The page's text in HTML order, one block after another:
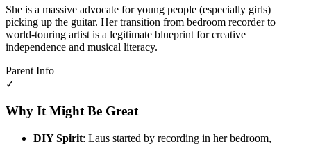
She is a massive advocate for young people (especially girls)
picking up the guitar. Her transition from bedroom recorder to
world-touring artist is a legitimate blueprint for creative
independence and musical literacy.
Parent Info
✓
Why It Might Be Great
DIY Spirit: Laus started by recording in her bedroom,